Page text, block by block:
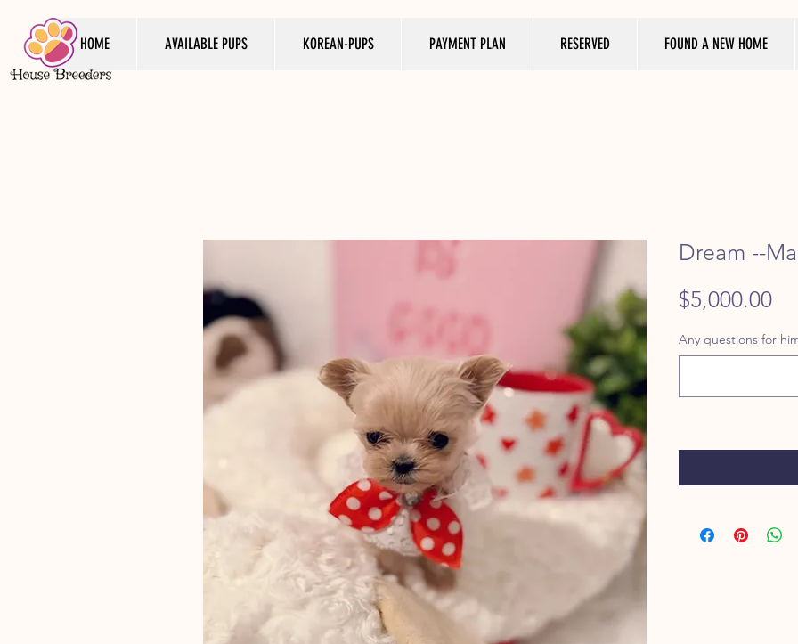
HOME AVAILABLE PUPS KOREAN-PUPS PAYMENT PLAN RESERVED FOUND A NEW HOME
Dream --
$5,000.00
Any questions for